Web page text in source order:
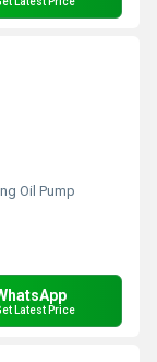
Oil Pump
Latest Price